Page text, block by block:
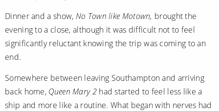
Dinner and a show, No Town like Motown, brought the
evening to a close, although it was difficult not to feel
significantly reluctant knowing the trip was coming to an
end.
Somewhere between leaving Southampton and arriving
back home, Queen Mary 2 had started to feel less like a
ship and more like a routine. What began with nerves had